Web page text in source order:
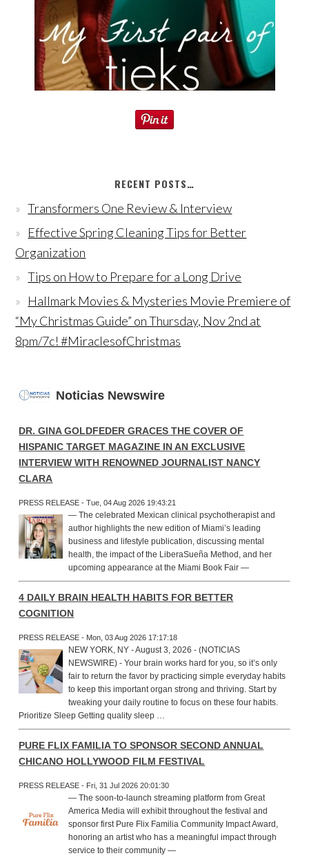
RECENT POSTS…
Transformers One Review & Interview
Effective Spring Cleaning Tips for Better
Organization
Tips on How to Prepare for a Long Drive
Hallmark Movies & Mysteries Movie Premiere of
“My Christmas Guide” on Thursday, Nov 2nd at
8pm/7c! #MiraclesofChristmas
Noticias Newswire
DR. GINA GOLDFEDER GRACES THE COVER OF
HISPANIC TARGET MAGAZINE IN AN EXCLUSIVE
INTERVIEW WITH RENOWNED JOURNALIST NANCY
CLARA
PRESS RELEASE - Tue, 04 Aug 2026 19:43:21
— The celebrated Mexican clinical psychotherapist and
author highlights the new edition of Miami’s leading
business and lifestyle publication, discussing mental
health, the impact of the LiberaSueña Method, and her
upcoming appearance at the Miami Book Fair —
4 DAILY BRAIN HEALTH HABITS FOR BETTER
COGNITION
PRESS RELEASE - Mon, 03 Aug 2026 17:17:18
NEW YORK, NY - August 3, 2026 - (NOTICIAS
NEWSWIRE) - Your brain works hard for you, so it’s only
fair to return the favor by practicing simple everyday habits
to keep this important organ strong and thriving. Start by
tweaking your daily routine to focus on these four habits.
Prioritize Sleep Getting quality sleep …
PURE FLIX FAMILIA TO SPONSOR SECOND ANNUAL
CHICANO HOLLYWOOD FILM FESTIVAL
PRESS RELEASE - Fri, 31 Jul 2026 20:01:30
— The soon-to-launch streaming platform from Great
America Media will exhibit throughout the festival and
sponsor first Pure Flix Familia Community Impact Award,
honoring an artist who has a meaningful impact through
service to their community —